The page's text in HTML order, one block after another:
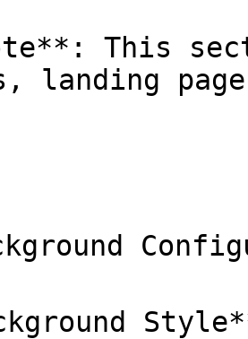
This
landing